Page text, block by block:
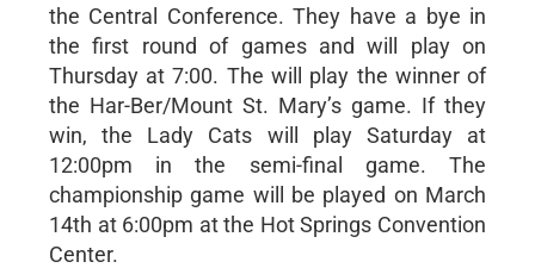
the Central Conference. They have a bye in
the first round of games and will play on
Thursday at 7:00. The will play the winner of
the Har-Ber/Mount St. Mary’s game. If they
win, the Lady Cats will play Saturday at
12:00pm in the semi-final game. The
championship game will be played on March
14th at 6:00pm at the Hot Springs Convention
Center.